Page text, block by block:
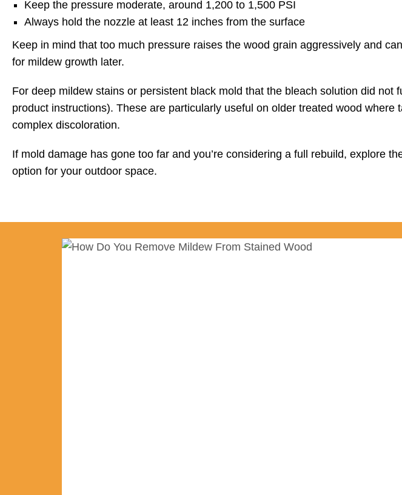
Keep the pressure moderate, around 1,200 to 1,500 PSI
Always hold the nozzle at least 12 inches from the surface
Keep in mind that too much pressure raises the wood grain aggressively and
for mildew growth later.
For deep mildew stains or persistent black mold that the bleach solution did
product instructions). These are particularly useful on older treated wood
complex discoloration.
If mold damage has gone too far and you’re considering a full rebuild, explore
option for your outdoor space.